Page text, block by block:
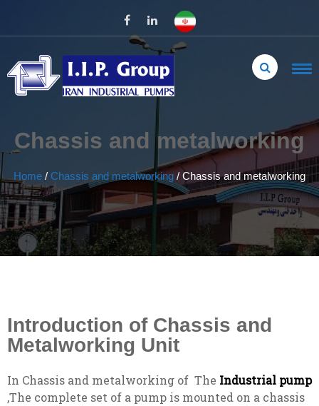
Chassis and metalworking
Home / Chassis and metalworking / Chassis and metalworking
Introduction of Chassis and
Metalworking Unit
In Chassis and metalworking of The Industrial pump
,The complete set of a pump is mounted on a chassis